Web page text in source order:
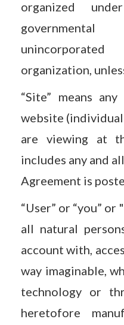
organized
organization,
“Site” means
website
are viewing at
includes any and
Agreement is
“User” or “you”
all natural
account with,
way imaginable,
technology or
heretofore